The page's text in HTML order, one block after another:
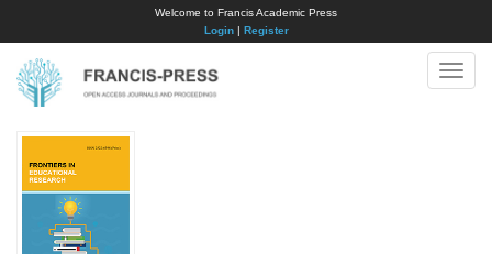
Welcome to Francis Academic Press
Login| Register
Toggle